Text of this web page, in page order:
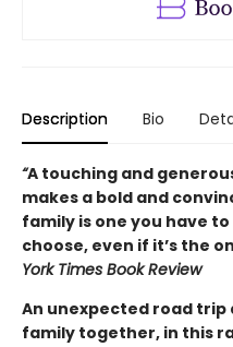
Description Bio
“A touching and
makes a bold and
family is one you have
choose, even if it’s the
York Times Book Review
An unexpected road trip
family together, in this